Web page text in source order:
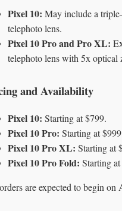
Pixel 10: May include a
telephoto lens.
Pixel 10 Pro and Pro XL:
telephoto lens with 5x optical
and Availability
Pixel 10: Starting at $799.
Pixel 10 Pro: Starting at
Pixel 10 Pro XL: Starting at
Pixel 10 Pro Fold: Starting
are expected to begin